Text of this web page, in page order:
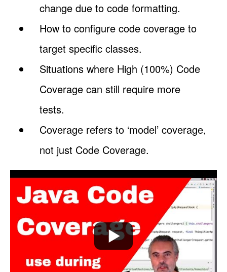
change due to code formatting.
How to configure code coverage to
target specific classes.
Situations where High (100%) Code
Coverage can still require more
tests.
Coverage refers to ‘model’ coverage,
not just Code Coverage.